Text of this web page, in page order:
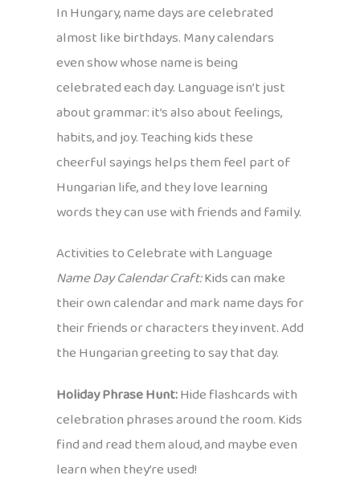
In Hungary, name days are celebrated
almost like birthdays. Many calendars
even show whose name is being
celebrated each day. Language isn’t just
about grammar: it’s also about feelings,
habits, and joy. Teaching kids these
cheerful sayings helps them feel part of
Hungarian life, and they love learning
words they can use with friends and family.
Activities to Celebrate with Language
Name Day Calendar Craft:Kids can make
their own calendar and mark name days for
their friends or characters they invent. Add
the Hungarian greeting to say that day.
Holiday Phrase Hunt:Hide flashcards with
celebration phrases around the room. Kids
find and read them aloud, and maybe even
learn when they’re used!